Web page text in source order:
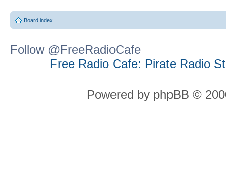
Board index
Follow @FreeRadioCafe
Free Radio Cafe: Pirate Radio
Powered by phpBB ©